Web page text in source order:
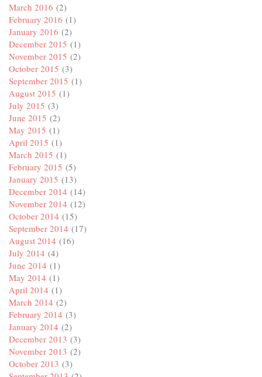
March 2016 (2)
February 2016 (1)
January 2016 (2)
December 2015 (1)
November 2015 (2)
October 2015 (3)
September 2015 (1)
August 2015 (1)
July 2015 (3)
June 2015 (2)
May 2015 (1)
April 2015 (1)
March 2015 (1)
February 2015 (5)
January 2015 (13)
December 2014 (14)
November 2014 (12)
October 2014 (15)
September 2014 (17)
August 2014 (16)
July 2014 (4)
June 2014 (1)
May 2014 (1)
April 2014 (1)
March 2014 (2)
February 2014 (3)
January 2014 (2)
December 2013 (3)
November 2013 (2)
October 2013 (3)